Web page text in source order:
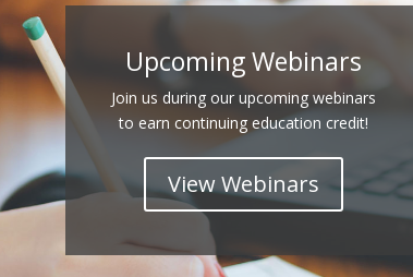
Upcoming Webinars
Join us during our upcoming webinars
to earn continuing education credit!
View Webinars